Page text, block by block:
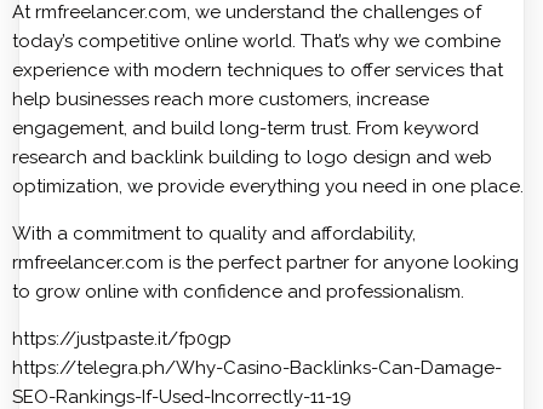
At rmfreelancer.com, we understand the challenges of
today’s competitive online world. That’s why we combine
experience with modern techniques to offer services that
help businesses reach more customers, increase
engagement, and build long-term trust. From keyword
research and backlink building to logo design and web
optimization, we provide everything you need in one place.
With a commitment to quality and affordability,
rmfreelancer.com is the perfect partner for anyone looking
to grow online with confidence and professionalism.
https://justpaste.it/fp0gp
https://telegra.ph/Why-Casino-Backlinks-Can-Damage-
SEO-Rankings-If-Used-Incorrectly-11-19